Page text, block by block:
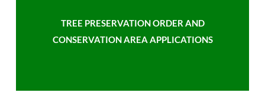
TREE PRESERVATION ORDER AND
CONSERVATION AREA APPLICATIONS